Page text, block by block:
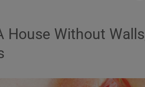
House Without